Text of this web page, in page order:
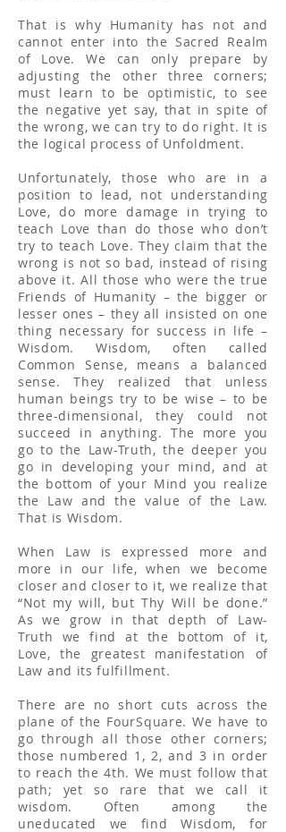
That is why Humanity has not and
cannot enter into the Sacred Realm
of Love. We can only prepare by
adjusting the other three corners;
must learn to be optimistic, to see
the negative yet say, that in spite of
the wrong, we can try to do right. It is
the logical process of Unfoldment.
Unfortunately, those who are in a
position to lead, not understanding
Love, do more damage in trying to
teach Love than do those who don’t
try to teach Love. They claim that the
wrong is not so bad, instead of rising
above it. All those who were the true
Friends of Humanity – the bigger or
lesser ones – they all insisted on one
thing necessary for success in life –
Wisdom. Wisdom, often called
Common Sense, means a balanced
sense. They realized that unless
human beings try to be wise – to be
three-dimensional, they could not
succeed in anything. The more you
go to the Law-Truth, the deeper you
go in developing your mind, and at
the bottom of your Mind you realize
the Law and the value of the Law.
That is Wisdom.
When Law is expressed more and
more in our life, when we become
closer and closer to it, we realize that
“Not my will, but Thy Will be done.”
As we grow in that depth of Law-
Truth we find at the bottom of it,
Love, the greatest manifestation of
Law and its fulfillment.
There are no short cuts across the
plane of the FourSquare. We have to
go through all those other corners;
those numbered 1, 2, and 3 in order
to reach the 4th. We must follow that
path; yet so rare that we call it
wisdom. Often among the
uneducated we find Wisdom, for